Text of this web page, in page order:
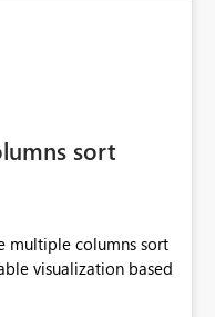
sort
multiple columns sort
visualization based